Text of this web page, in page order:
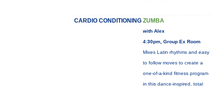
CARDIO CONDITIONING ZUMBA
with Alex
4:30pm, Group Ex Room
Mixes Latin rhythms and easy
to follow moves to create a
one-of-a-kind fitness program
in this dance-inspired, total